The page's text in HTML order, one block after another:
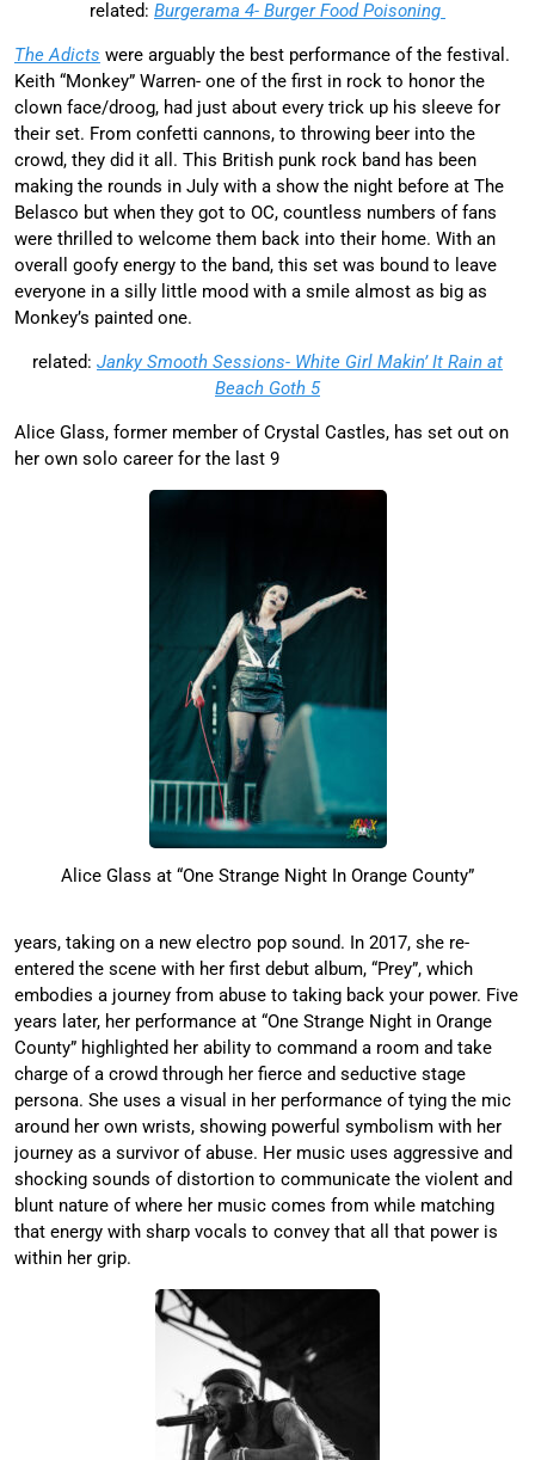
related: Burgerama 4- Burger Food Poisoning
The Adicts were arguably the best performance of the festival.
Keith “Monkey” Warren- one of the first in rock to honor the
clown face/droog, had just about every trick up his sleeve for
their set. From confetti cannons, to throwing beer into the
crowd, they did it all. This British punk rock band has been
making the rounds in July with a show the night before at The
Belasco but when they got to OC, countless numbers of fans
were thrilled to welcome them back into their home. With an
overall goofy energy to the band, this set was bound to leave
everyone in a silly little mood with a smile almost as big as
Monkey’s painted one.
related: Janky Smooth Sessions- White Girl Makin’ It Rain at
Beach Goth 5
Alice Glass, former member of Crystal Castles, has set out on
her own solo career for the last 9
Alice Glass at “One Strange Night In Orange County”
years, taking on a new electro pop sound. In 2017, she re-
entered the scene with her first debut album, “Prey”, which
embodies a journey from abuse to taking back your power. Five
years later, her performance at “One Strange Night in Orange
County” highlighted her ability to command a room and take
charge of a crowd through her fierce and seductive stage
persona. She uses a visual in her performance of tying the mic
around her own wrists, showing powerful symbolism with her
journey as a survivor of abuse. Her music uses aggressive and
shocking sounds of distortion to communicate the violent and
blunt nature of where her music comes from while matching
that energy with sharp vocals to convey that all that power is
within her grip.